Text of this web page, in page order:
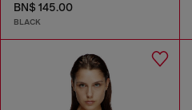
BN$ 145.00
BLACK